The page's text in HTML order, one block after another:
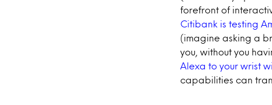
forefront of
Citibank is testing
(imagine asking a
you, without you
Alexa to your wrist
capabilities can